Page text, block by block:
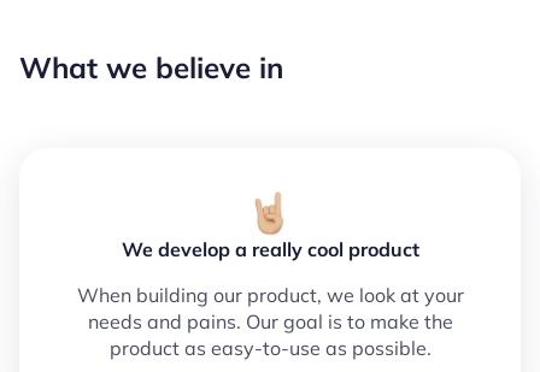
What we believe in
We develop a really cool product
When building our product, we look at your
needs and pains. Our goal is to make the
product as easy-to-use as possible.